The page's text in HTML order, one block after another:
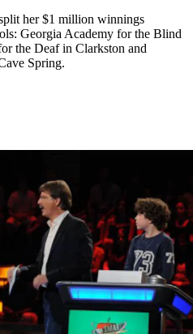
her $1 million winnings
Georgia Academy for the Blind
the Deaf in Clarkston and
Spring.